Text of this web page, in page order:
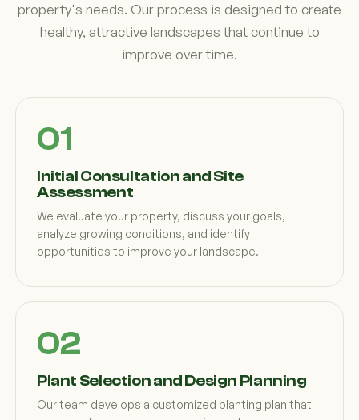
property's needs. Our process is designed to create
healthy, attractive landscapes that continue to
improve over time.
Initial Consultation and Site
Assessment
We evaluate your property, discuss your goals,
analyze growing conditions, and identify
opportunities to improve your landscape.
Plant Selection and Design Planning
Our team develops a customized planting plan that